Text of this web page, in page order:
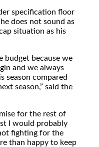
specification floor
does not sound as
situation as his
budget because we
and we always
season compared
season,
said the
for the rest of
I would probably
fighting for the
than happy to keep